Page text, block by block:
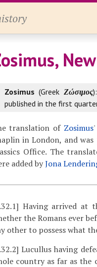
Zosimus (GreekΖώσιμος
published in the first
translation of Zosimus
in London, and
Office. The
added byJona
Having arrived at
the Romans ever
other to possess what
Lucullus having
country as far as the